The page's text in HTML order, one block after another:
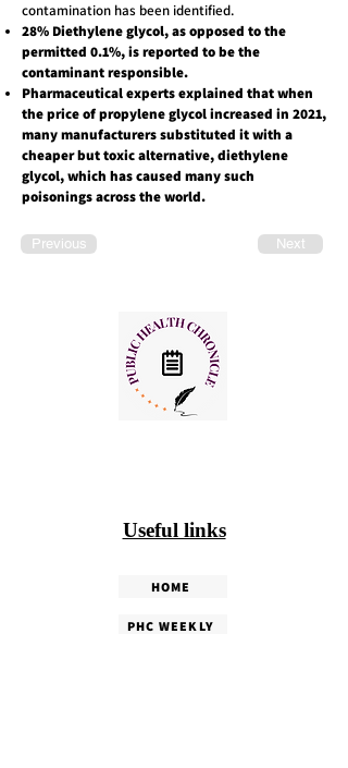
contamination has been identified.
28% Diethylene glycol, as opposed to the
permitted 0.1%, is reported to be the
contaminant responsible.
Pharmaceutical experts explained that when
the price of propylene glycol increased in 2021,
many manufacturers substituted it with a
cheaper but toxic alternative, diethylene
glycol, which has caused many such
poisonings across the world.
Previous Next
Useful links
HOME
PHC WEEKLY